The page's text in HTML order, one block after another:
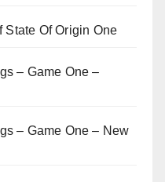
State Of Origin One
– Game One –
– Game One – New